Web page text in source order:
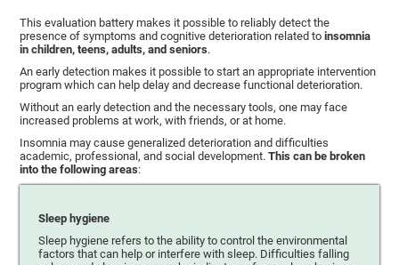
This evaluation battery makes it possible to reliably detect the
presence of symptoms and cognitive deterioration related toinsomnia
in children, teens, adults, and seniors.
An early detection makes it possible to start an appropriate intervention
program which can help delay and decrease functional deterioration.
Without an early detection and the necessary tools, one may face
increased problems at work, with friends, or at home.
Insomnia may cause generalized deterioration and difficulties
academic, professional, and social development.This can be broken
into the following areas:
Sleep hygiene
Sleep hygiene refers to the ability to control the environmental
factors that can help or interfere with sleep. Difficulties falling